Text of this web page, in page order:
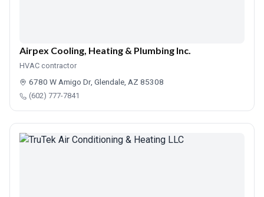
Airpex Cooling, Heating & Plumbing Inc.
HVAC contractor
6780 W Amigo Dr, Glendale, AZ 85308
(602) 777-7841